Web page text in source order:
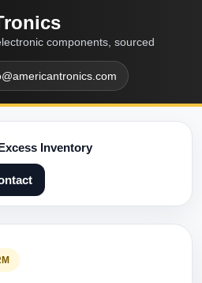
components, sourced
Inventory